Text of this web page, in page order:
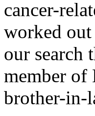
cancer-
worked
our search
member of
brother-in-